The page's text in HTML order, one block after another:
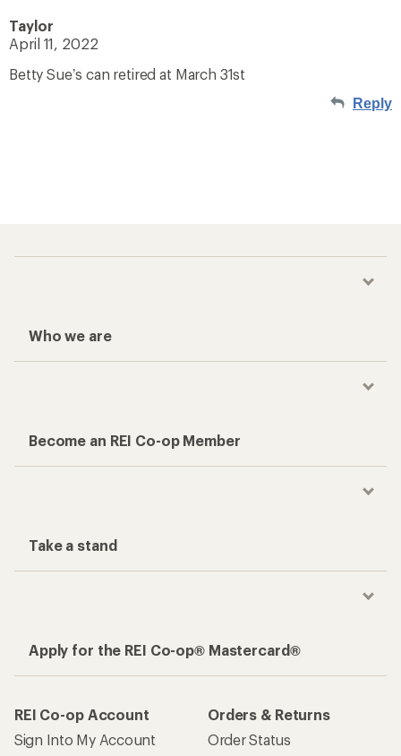
Taylor
April 11, 2022
Betty Sue’s can retired at March 31st
Reply
Who we are
Become an REI Co-op Member
Take a stand
Apply for the REI Co-op® Mastercard®
REI Co-op Account
Sign Into My Account
Orders & Returns
Order Status